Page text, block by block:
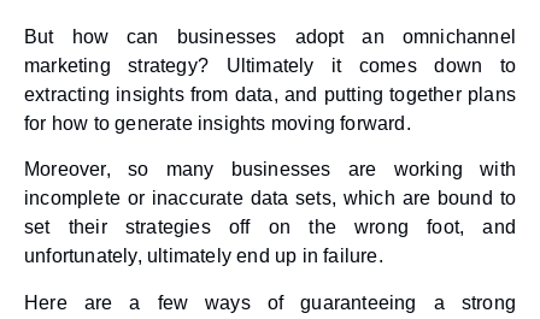
But how can businesses adopt an omnichannel
marketing strategy? Ultimately it comes down to
extracting insights from data, and putting together plans
for how to generate insights moving forward.
Moreover, so many businesses are working with
incomplete or inaccurate data sets, which are bound to
set their strategies off on the wrong foot, and
unfortunately, ultimately end up in failure.
Here are a few ways of guaranteeing a strong